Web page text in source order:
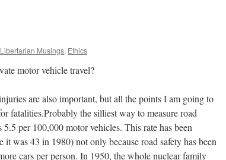
Libertarian Musings, Ethics
motor vehicle travel?
are also important, but all the points I am going to
fatalities.Probably the silliest way to measure road
per 100,000 motor vehicles. This rate has been
was 43 in 1980) not only because road safety has been
cars per person. In 1950, the whole nuclear family